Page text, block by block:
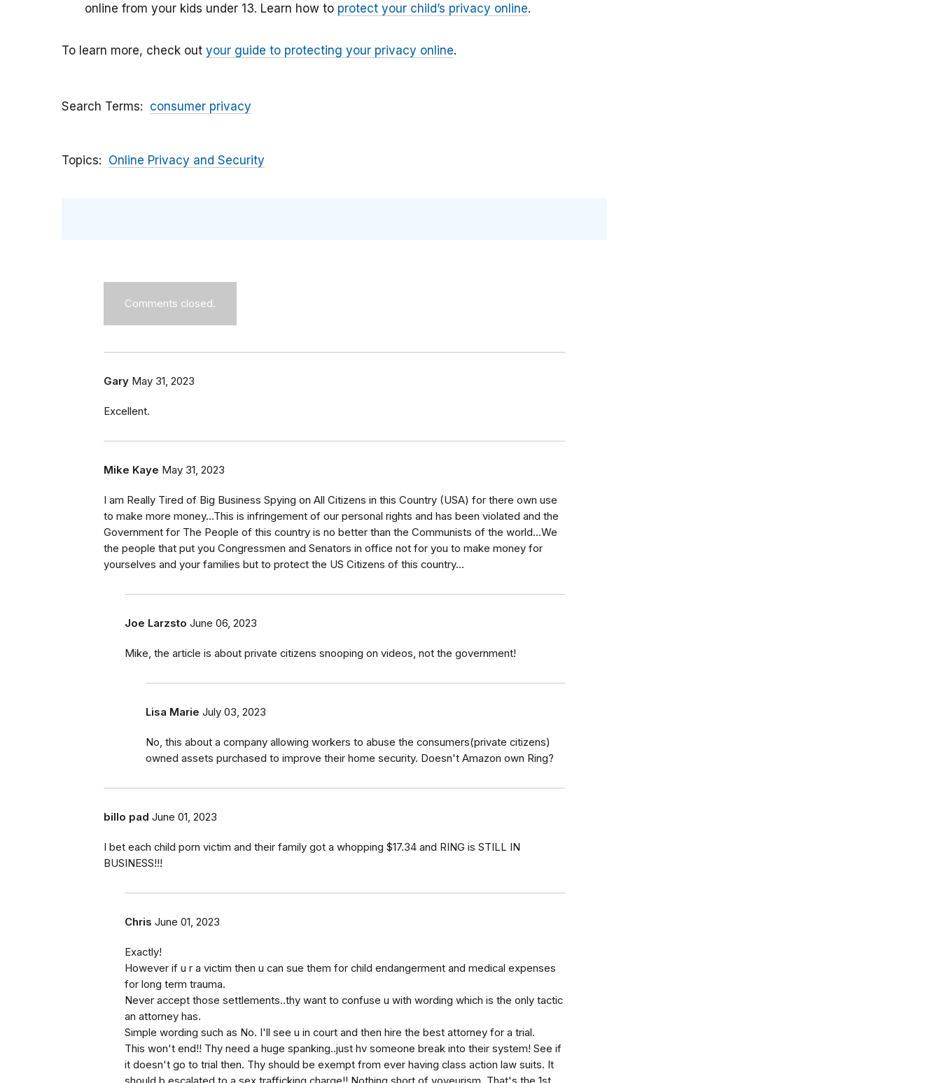
online from your kids under 13. Learn how to protect your child’s privacy online.
To learn more, check out your guide to protecting your privacy online.
Search Terms consumer privacy
Topics Online Privacy and Security
Comments closed.
Gary May 31, 2023
Excellent.
Mike Kaye May 31, 2023
I am Really Tired of Big Business Spying on All Citizens in this Country (USA) for there own use
to make more money...This is infringement of our personal rights and has been violated and the
Government for The People of this country is no better than the Communists of the world...We
the people that put you Congressmen and Senators in office not for you to make money for
yourselves and your families but to protect the US Citizens of this country...
Joe Larzsto June 06, 2023
Mike, the article is about private citizens snooping on videos, not the government!
Lisa Marie July 03, 2023
No, this about a company allowing workers to abuse the consumers(private citizens)
owned assets purchased to improve their home security. Doesn't Amazon own Ring?
billo pad June 01, 2023
I bet each child porn victim and their family got a whopping $17.34 and RING is STILL IN
BUSINESS!!!
Chris June 01, 2023
Exactly!
However if u r a victim then u can sue them for child endangerment and medical expenses
for long term trauma.
Never accept those settlements..thy want to confuse u with wording which is the only tactic
an attorney has.
Simple wording such as No. I'll see u in court and then hire the best attorney for a trial.
This won't end!! Thy need a huge spanking..just hv someone break into their system! See if
it doesn't go to trial then. Thy should be exempt from ever having class action law suits. It